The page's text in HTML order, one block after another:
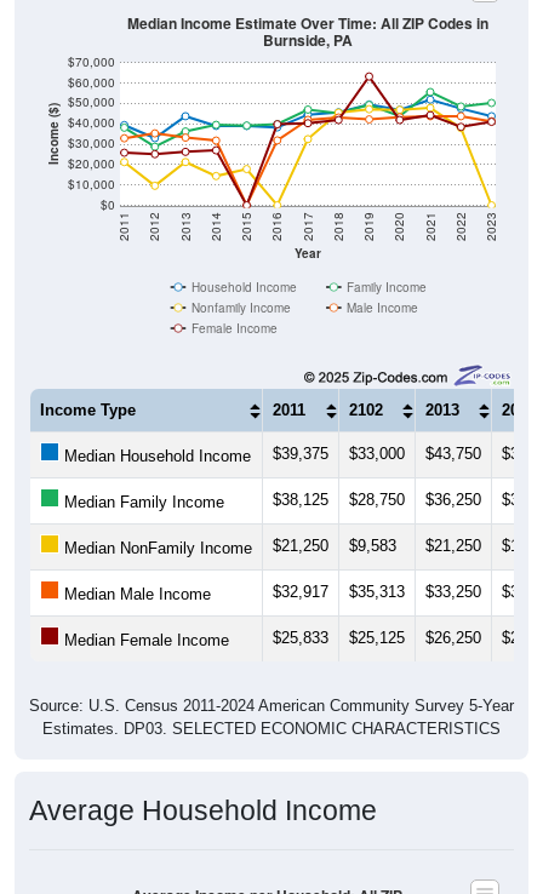
Income ($)
$0
$10,000
$20,000
$30,000
$40,000
$50,000
$60,000
$70,000
Year
2011 2012 2013 2014 2015 2016 2017 2018 2019 2020 2021 2022 2023
Median Income Estimate Over Time: All ZIP Codes in
Burnside, PA
Household Income
Family Income
Nonfamily Income
Male Income
Female Income
Income Type 2011 2102 2013 2014
Median Household Income $39,375 $33,000 $43,750
Median Family Income $38,125 $28,750 $36,250
Median NonFamily Income $21,250 $9,583 $21,250
Median Male Income $32,917 $35,313 $33,250
Median Female Income $25,833 $25,125 $26,250
Source: U.S. Census 2011-2024 American Community Survey 5-Year
Estimates. DP03. SELECTED ECONOMIC CHARACTERISTICS
Average Household Income